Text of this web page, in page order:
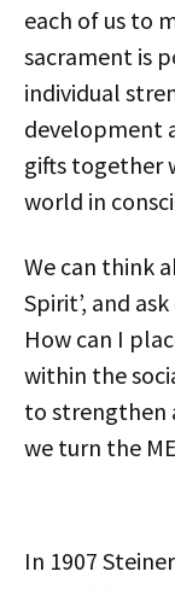
each of us to
sacrament is
individual
development
gifts together
world in
We can think
Spirit’, and
How can I
within the
to strengthen
we turn the
In 1907